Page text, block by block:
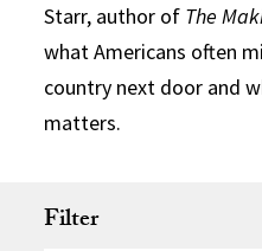
Starr, author of The
what Americans often
country next door and
matters.
Filter